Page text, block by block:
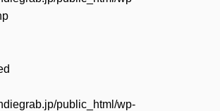
public_html/wp-